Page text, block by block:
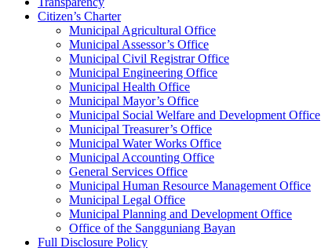
Citizen’s Charter
Municipal Agricultural Office
Municipal Assessor’s Office
Municipal Civil Registrar Office
Municipal Engineering Office
Municipal Health Office
Municipal Mayor’s Office
Municipal Social Welfare and Development Office
Municipal Treasurer’s Office
Municipal Water Works Office
Municipal Accounting Office
General Services Office
Municipal Human Resource Management Office
Municipal Legal Office
Municipal Planning and Development Office
Office of the Sangguniang Bayan
Full Disclosure Policy